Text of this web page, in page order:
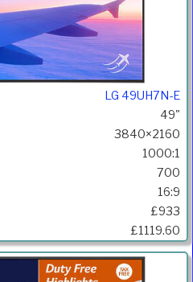
LG 49UH7N-E
49"
3840×2160
1000:1
700
16:9
£933
£1119.60